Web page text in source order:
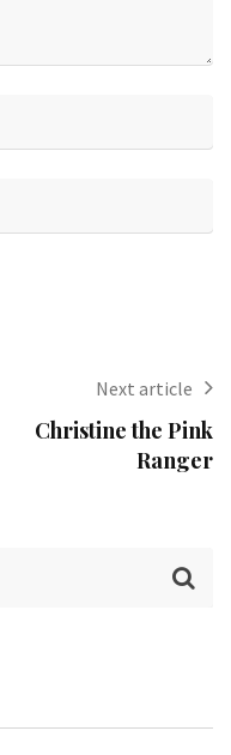
Next article
Christine the Pink
Ranger